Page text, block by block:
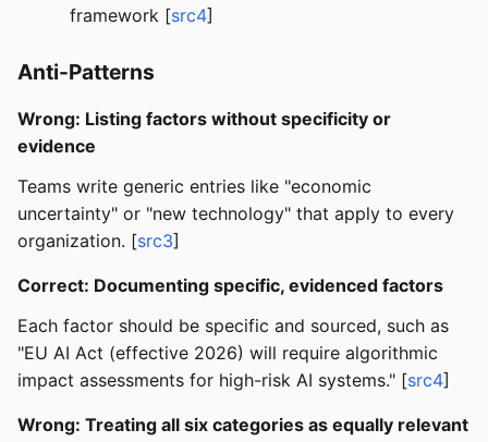
framework [src4]
Anti-Patterns
Wrong: Listing factors without specificity or
evidence
Teams write generic entries like "economic
uncertainty" or "new technology" that apply to every
organization. [src3]
Correct: Documenting specific, evidenced factors
Each factor should be specific and sourced, such as
"EU AI Act (effective 2026) will require algorithmic
impact assessments for high-risk AI systems." [src4]
Wrong: Treating all six categories as equally relevant